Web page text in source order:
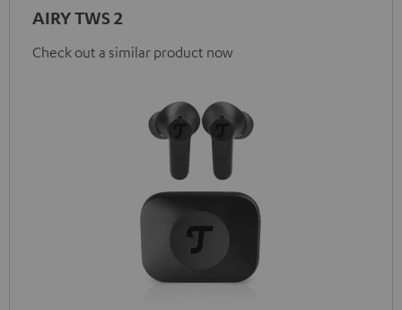
AIRY TWS 2
Check out a similar product now